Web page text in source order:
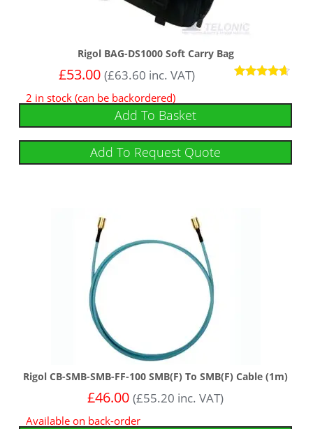
Rigol BAG-DS1000 Soft Carry Bag
out of 5
£53.00 (£63.60 inc. VAT)
2 in stock (can be backordered)
Add To Basket
Add To Request Quote
Rigol CB-SMB-SMB-FF-100 SMB(F) To SMB(F) Cable (1m)
£46.00 (£55.20 inc. VAT)
Available on back-order